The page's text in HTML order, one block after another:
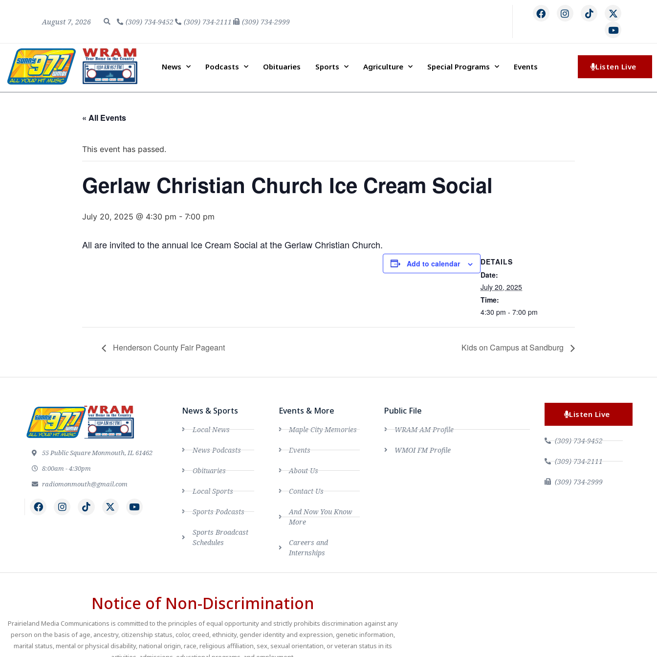
August 7, 2026 (309) 734-9452 (309) 734-2111 (309) 734-2999
News Podcasts Obituaries Sports Agriculture Special Programs Events Listen Live
« All Events
This event has passed.
Gerlaw Christian Church Ice Cream Social
July 20, 2025 @ 4:30 pm - 7:00 pm
All are invited to the annual Ice Cream Social at the Gerlaw Christian Church.
Add to calendar
DETAILS
Date:
July 20, 2025
Time:
4:30 pm - 7:00 pm
Henderson County Fair Pageant Kids on Campus at Sandburg
55 Public Square Monmouth, IL 61462
8:00am - 4:30pm
radiomonmouth@gmail.com
News & Sports
Local News
News Podcasts
Obituaries
Local Sports
Sports Podcasts
Sports Broadcast
Schedules
Events & More
Maple City Memories
Events
About Us
Contact Us
And Now You Know
More
Careers and
Internships
Public File
WRAM AM Profile
WMOI FM Profile
Listen Live
(309) 734-9452
(309) 734-2111
(309) 734-2999
Notice of Non-Discrimination
Prairieland Media Communications is committed to the principles of equal opportunity and strictly prohibits discrimination against any
person on the basis of age, ancestry, citizenship status, color, creed, ethnicity, gender identity and expression, genetic information,
marital status, mental or physical disability, national origin, race, religious affiliation, sex, sexual orientation, or veteran status in its